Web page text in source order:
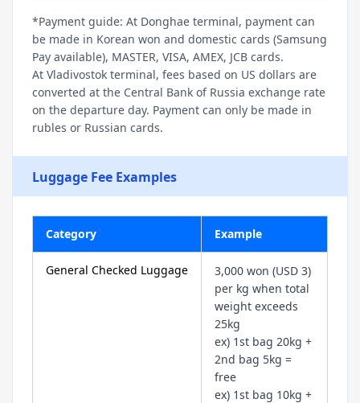
*Payment guide: At Donghae terminal, payment can
be made in Korean won and domestic cards (Samsung
Pay available), MASTER, VISA, AMEX, JCB cards.
At Vladivostok terminal, fees based on US dollars are
converted at the Central Bank of Russia exchange rate
on the departure day. Payment can only be made in
rubles or Russian cards.
Luggage Fee Examples
Category Example
General Checked Luggage
3,000 won (USD 3)
per kg when total
weight exceeds
25kg
ex) 1st bag 20kg +
2nd bag 5kg =
free
ex) 1st bag 10kg +